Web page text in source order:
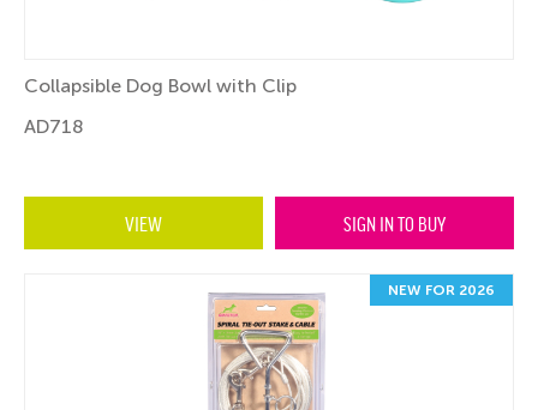
Collapsible Dog Bowl with Clip
AD718
VIEW SIGN IN TO BUY
NEW FOR 2026